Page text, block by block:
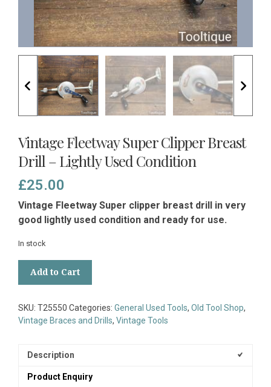
Vintage Fleetway Super Clipper Breast
Drill – Lightly Used Condition
£25.00
Vintage Fleetway Super clipper breast drill in very
good lightly used condition and ready for use.
In stock
Fleetway
Clipper
Breast
Lightly
Condition
Add to Cart
SKU: T25550 Categories: General Used Tools, Old Tool Shop,
Vintage Braces and Drills, Vintage Tools
Description
Product Enquiry